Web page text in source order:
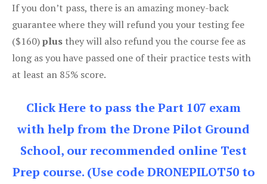
If you don’t pass, there is an amazing money-back
guarantee where they will refund you your testing fee
($160)plus they will also refund you the course fee as
long as you have passed one of their practice tests with
at least an 85% score.
Click Here to pass the Part 107 exam
with help from the Drone Pilot Ground
School, our recommended online Test
Prep course. (Use code DRONEPILOT50 to